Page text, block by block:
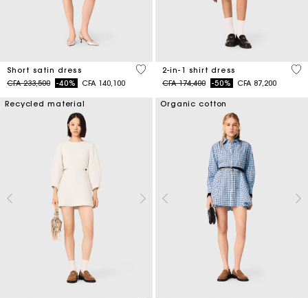
Short satin dress
Price reduced from
CFA 233,500to-40% CFA 140,100
4,3 out of 5 Customer Rating
2-in-1 shirt dress
Price reduced from
CFA 174,400to-50% CFA 87,200
5
Recycled material Organic cotton